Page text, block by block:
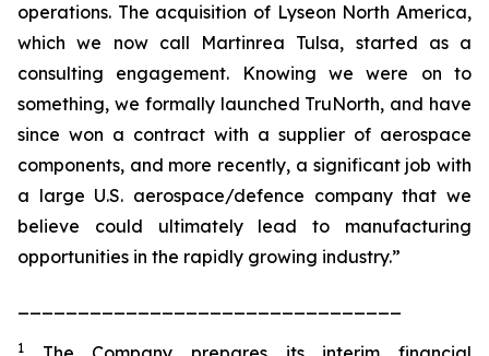
operations. The acquisition of Lyseon North America,
which we now call Martinrea Tulsa, started as a
consulting engagement. Knowing we were on to
something, we formally launched TruNorth, and have
since won a contract with a supplier of aerospace
components, and more recently, a significant job with
a large U.S. aerospace/defence company that we
believe could ultimately lead to manufacturing
opportunities in the rapidly growing industry.”
1